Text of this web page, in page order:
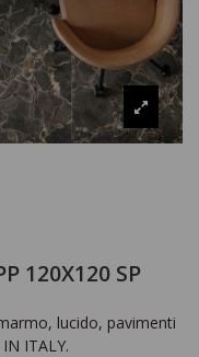
120X120 SP
lucido, pavimenti
ITALY.